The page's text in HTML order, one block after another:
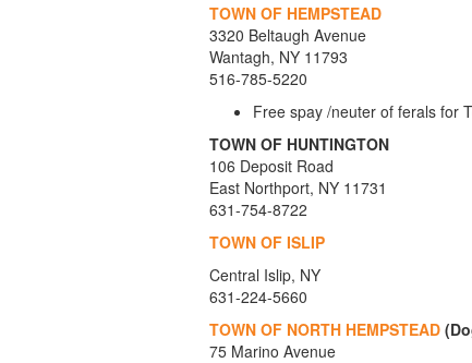
TOWN OF HEMPSTEAD
3320 Beltaugh Avenue
Wantagh, NY 11793
516-785-5220
Free spay /neuter of ferals for
TOWN OF HUNTINGTON
106 Deposit Road
East Northport, NY 11731
631-754-8722
TOWN OF ISLIP
Central Islip, NY
631-224-5660
TOWN OF NORTH HEMPSTEAD
75 Marino Avenue